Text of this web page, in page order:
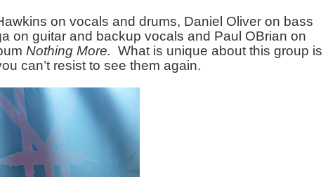
on vocals and drums, Daniel Oliver on bass
on guitar and backup vocals and Paul OBrian on
Nothing More. What is unique about this group is
can’t resist to see them again.